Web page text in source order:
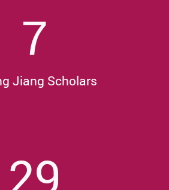
7
Jiang Scholars
29